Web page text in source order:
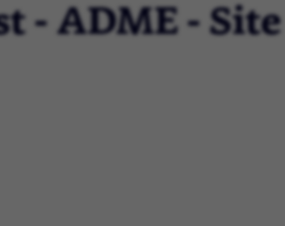
- ADME -